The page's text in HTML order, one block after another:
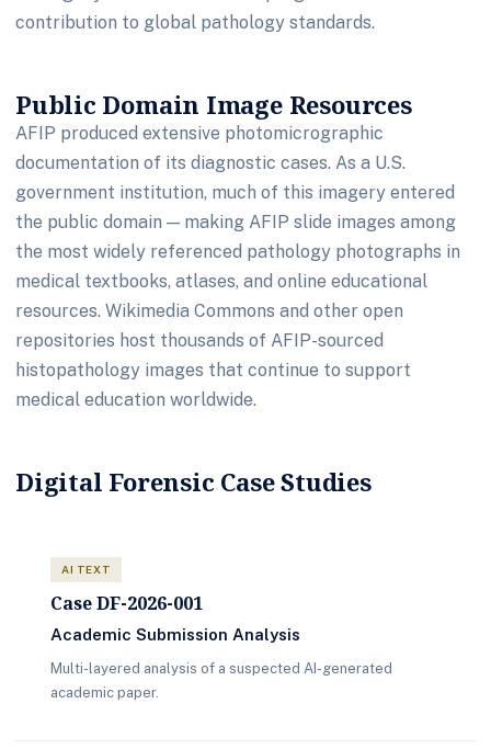
contribution to global pathology standards.
Public Domain Image Resources
AFIP produced extensive photomicrographic
documentation of its diagnostic cases. As a U.S.
government institution, much of this imagery entered
the public domain — making AFIP slide images among
the most widely referenced pathology photographs in
medical textbooks, atlases, and online educational
resources. Wikimedia Commons and other open
repositories host thousands of AFIP-sourced
histopathology images that continue to support
medical education worldwide.
Digital Forensic Case Studies
AI TEXT
Case DF-2026-001
Academic Submission Analysis
Multi-layered analysis of a suspected AI-generated
academic paper.